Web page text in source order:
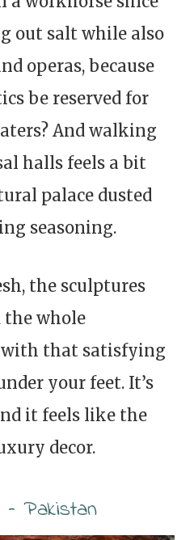
out salt while also
operas, because
be reserved for
And walking
halls feels a bit
palace dusted
seasoning.
the sculptures
the whole
with that satisfying
your feet. It’s
it feels like the
decor.
Pakistan